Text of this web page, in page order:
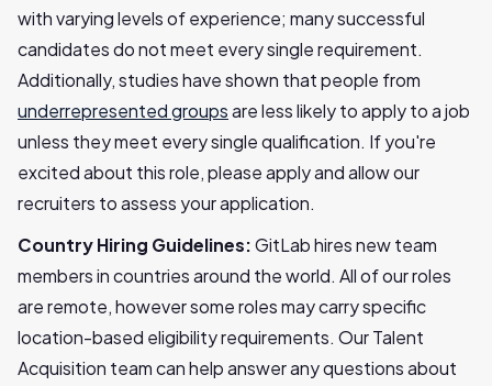
with varying levels of experience; many successful
candidates do not meet every single requirement.
Additionally, studies have shown that people from
underrepresented groupsare less likely to apply to a job
unless they meet every single qualification. If you're
excited about this role, please apply and allow our
recruiters to assess your application.
Country Hiring Guidelines:GitLab hires new team
members in countries around the world. All of our roles
are remote, however some roles may carry specific
location-based eligibility requirements. Our Talent
Acquisition team can help answer any questions about